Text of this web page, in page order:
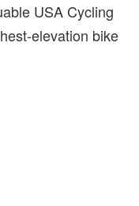
USA Cycling
elevation bike